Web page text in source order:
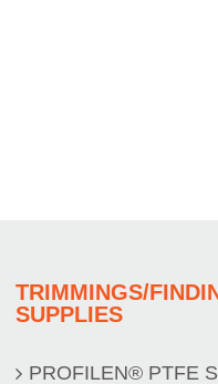
TRIMMINGS/
SUPPLIES
PROFILEN® PTFE